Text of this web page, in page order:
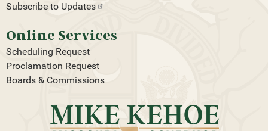
Subscribe to Updates
Online Services
Scheduling Request
Proclamation Request
Boards & Commissions